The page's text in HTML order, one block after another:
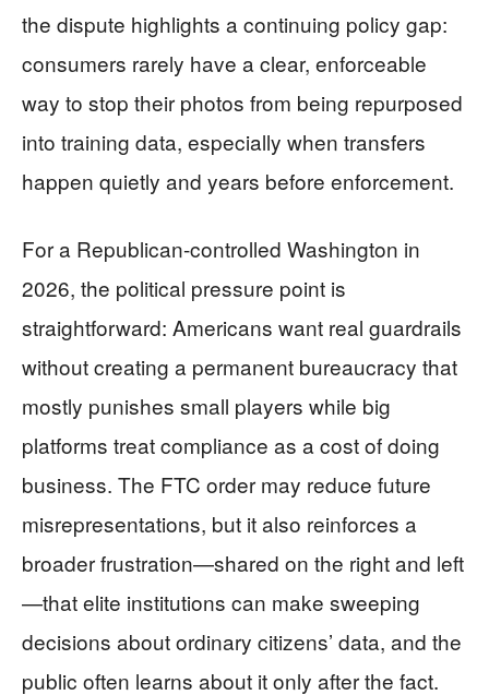
the dispute highlights a continuing policy gap:
consumers rarely have a clear, enforceable
way to stop their photos from being repurposed
into training data, especially when transfers
happen quietly and years before enforcement.
For a Republican-controlled Washington in
2026, the political pressure point is
straightforward: Americans want real guardrails
without creating a permanent bureaucracy that
mostly punishes small players while big
platforms treat compliance as a cost of doing
business. The FTC order may reduce future
misrepresentations, but it also reinforces a
broader frustration—shared on the right and left
—that elite institutions can make sweeping
decisions about ordinary citizens’ data, and the
public often learns about it only after the fact.